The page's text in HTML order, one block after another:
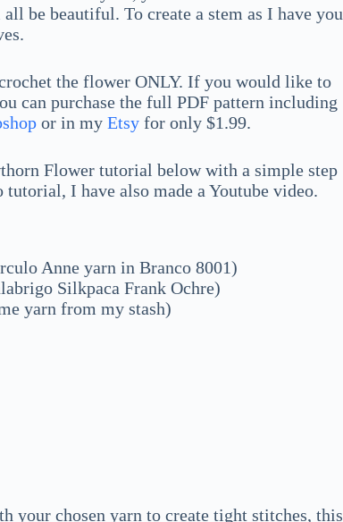
be beautiful. To create a stem as I have you
the flower ONLY. If you would like to
can purchase the full PDF pattern including
or in myEtsy for only $1.99.
Flower tutorial below with a simple step
I have also made a Youtube video.
Anne yarn in Branco 8001)
Silkpaca Frank Ochre)
yarn from my stash)
your chosen yarn to create tight stitches, this